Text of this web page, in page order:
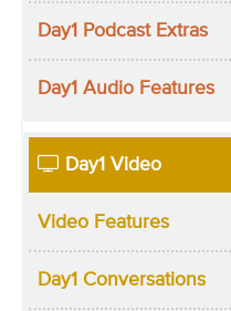
Day1 Podcast Extras
Day1 Audio Features
Day1 Video
Video Features
Day1 Conversations